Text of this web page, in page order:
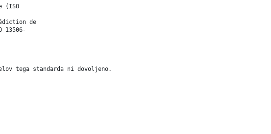
(ISO
de
13506-
tega standarda ni dovoljeno.